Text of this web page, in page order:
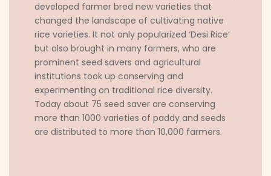
developed farmer bred new varieties that
changed the landscape of cultivating native
rice varieties. It not only popularized ‘Desi Rice’
but also brought in many farmers, who are
prominent seed savers and agricultural
institutions took up conserving and
experimenting on traditional rice diversity.
Today about 75 seed saver are conserving
more than 1000 varieties of paddy and seeds
are distributed to more than 10,000 farmers.